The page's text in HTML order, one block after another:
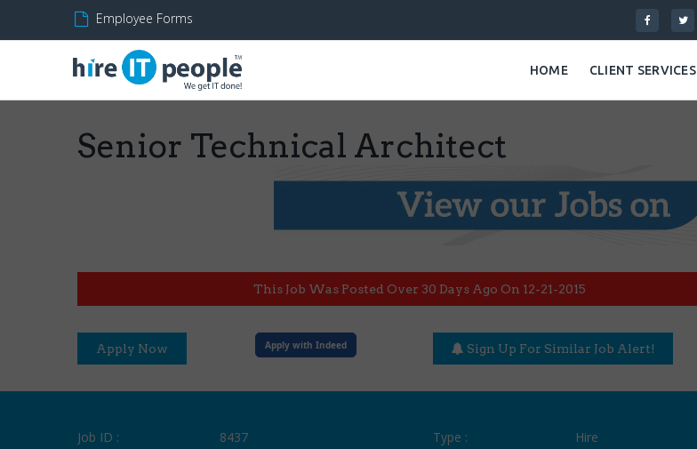
Employee Forms
HOME CLIENT SERVICES
Senior Technical Architect
This Job Was Posted Over 30 Days Ago On 12-21-2015
Apply Now Apply with Indeed Sign Up For Similar Job Alert!
Job ID :
8437
Type :
Hire